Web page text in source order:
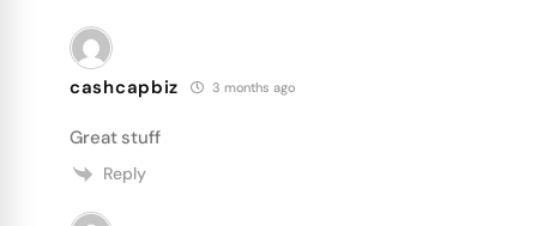
cashcapbiz 3 months ago
Great stuff
Reply